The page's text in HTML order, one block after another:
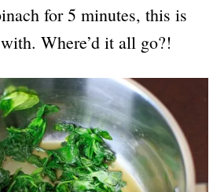
for 5 minutes, this is
Where’d it all go?!